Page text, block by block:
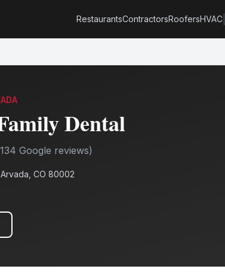
RestaurantsContractorsRoofersHVAC
Dental
134 Google reviews)
CO 80002